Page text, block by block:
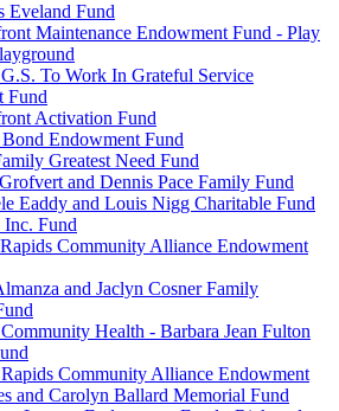
Eveland Fund
Maintenance Endowment Fund - Play
To Work In Grateful Service
Fund
Activation Fund
Bond Endowment Fund
Greatest Need Fund
and Dennis Pace Family Fund
Eaddy and Louis Nigg Charitable Fund
Inc. Fund
Rapids Community Alliance Endowment
and Jaclyn Cosner Family
Health - Barbara Jean Fulton
Rapids Community Alliance Endowment
and Carolyn Ballard Memorial Fund